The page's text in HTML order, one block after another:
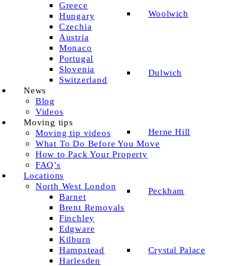
Woolwich
Dulwich
Herne Hill
Peckham
Crystal Palace
Greece
Hungary
Czechia
Austria
Monaco
Portugal
Slovenia
Switzerland
News
Blog
Videos
Moving tips
Moving tip videos
What To Do Before You Move
How to Pack Your Property
FAQ’s
Locations
North West London
Barnet
Brent Removals
Finchley
Edgware
Kilburn
Hampstead
Harlesden